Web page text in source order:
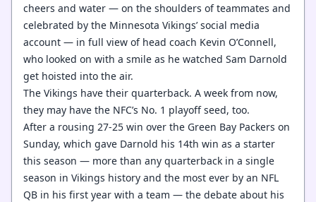
cheers and water — on the shoulders of teammates and
celebrated by the Minnesota Vikings’ social media
account — in full view of head coach Kevin O’Connell,
who looked on with a smile as he watched Sam Darnold
get hoisted into the air.
The Vikings have their quarterback. A week from now,
they may have the NFC’s No. 1 playoff seed, too.
After a rousing 27-25 win over the Green Bay Packers on
Sunday, which gave Darnold his 14th win as a starter
this season — more than any quarterback in a single
season in Vikings history and the most ever by an NFL
QB in his first year with a team — the debate about his